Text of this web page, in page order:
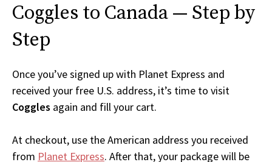
Coggles to Canada — Step by
Step
Once you’ve signed up with Planet Express and
received your free U.S. address, it’s time to visit
Coggles again and fill your cart.
At checkout, use the American address you received
from Planet Express. After that, your package will be